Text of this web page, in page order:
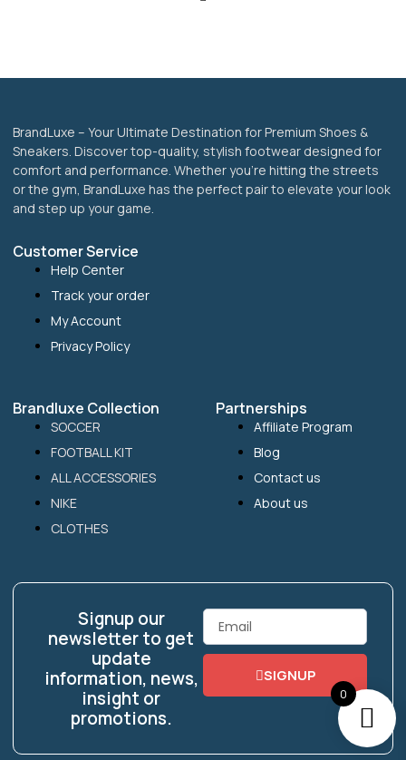
BrandLuxe – Your Ultimate Destination for Premium Shoes &
Sneakers. Discover top-quality, stylish footwear designed for
comfort and performance. Whether you’re hitting the streets
or the gym, BrandLuxe has the perfect pair to elevate your look
and step up your game.
Customer Service
Help Center
Track your order
My Account
Privacy Policy
Brandluxe Collection
SOCCER
FOOTBALL KIT
ALL ACCESSORIES
NIKE
CLOTHES
Partnerships
Affiliate Program
Blog
Contact us
About us
Signup our
newsletter to get
update
information, news,
insight or
promotions.
Email
SIGNUP
0